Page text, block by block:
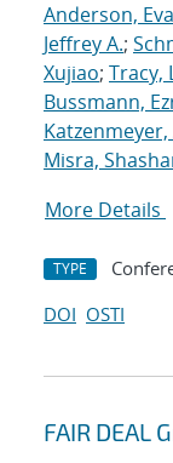
Anderson,
Jeffrey A.;
Xujiao; Tracy,
Bussmann,
Misra,
More Details
TYPE
DOI OSTI
FAIR DEAL